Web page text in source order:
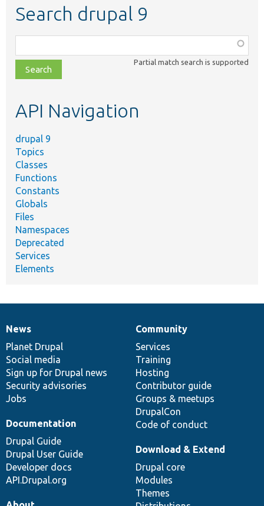
Search drupal 9
class,
file,
topic,
Partial match search is supported
API Navigation
drupal 9
Topics
Classes
Functions
Constants
Globals
Files
Namespaces
Deprecated
Services
Elements
News
items
News
Planet Drupal
Social media
Sign up for Drupal news
Security advisories
Jobs
Our
community
Community
Services
Training
Hosting
Contributor guide
Groups & meetups
DrupalCon
Code of conduct
Documentation
Documentation
Drupal Guide
Drupal User Guide
Developer docs
API.Drupal.org
Drupal
code
base
Download & Extend
Drupal core
Modules
Themes
Governance
of
community